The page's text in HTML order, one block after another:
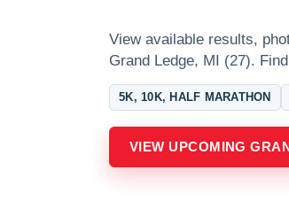
View available results,
Grand Ledge, MI (27).
5K, 10K, HALF MARATHON
VIEW UPCOMING